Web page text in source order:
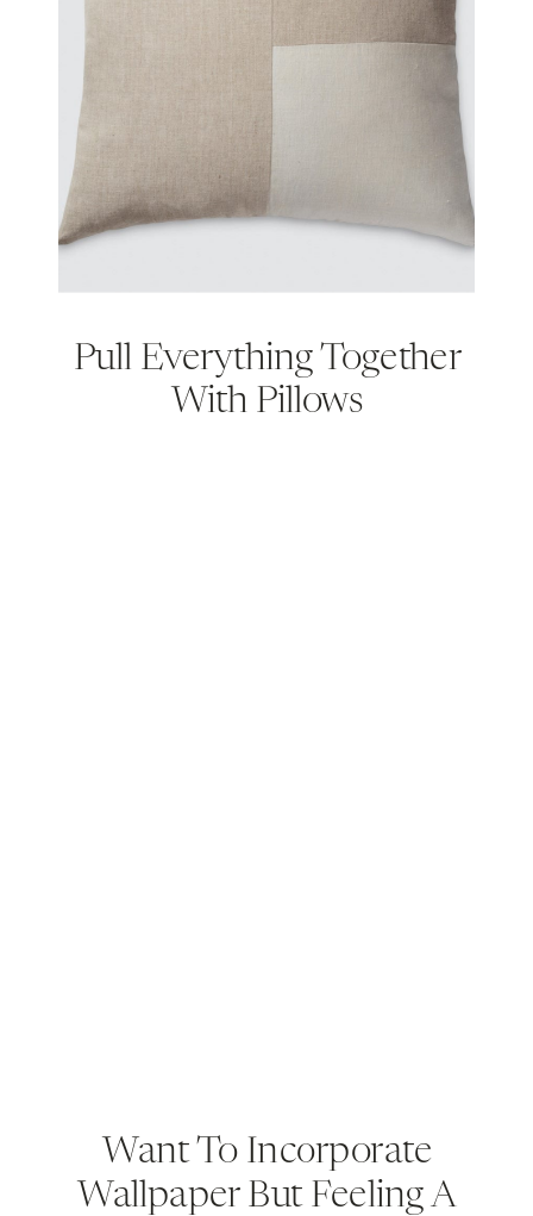
Pull Everything Together
With Pillows
Want To Incorporate
Wallpaper But Feeling A